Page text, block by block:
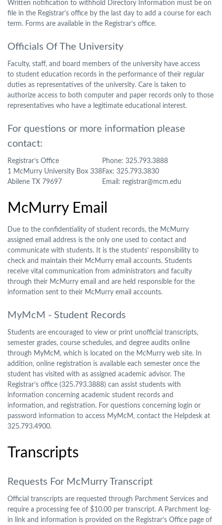
Written notification to withhold Directory Information must be on
file in the Registrar’s office by the last day to add a course for each
term. Forms are available in the Registrar’s office.
Officials Of The University
Faculty, staff, and board members of the university have access
to student education records in the performance of their regular
duties as representatives of the university. Care is taken to
authorize access to both computer and paper records only to those
representatives who have a legitimate educational interest.
For questions or more information please
contact:
Registrar’s Office
Phone: 325.793.3888
1 McMurry University Box 338Fax: 325.793.3830
Abilene TX 79697
Email: registrar@mcm.edu
McMurry Email
Due to the confidentiality of student records, the McMurry
assigned email address is the only one used to contact and
communicate with students. It is the students’ responsibility to
check and maintain their McMurry email accounts. Students
receive vital communication from administrators and faculty
through their McMurry email and are held responsible for the
information sent to their McMurry email accounts.
MyMcM - Student Records
Students are encouraged to view or print unofficial transcripts,
semester grades, course schedules, and degree audits online
through MyMcM, which is located on the McMurry web site. In
addition, online registration is available each semester once the
student has visited with as assigned academic advisor. The
Registrar’s office (325.793.3888) can assist students with
information concerning academic student records and
information, and registration. For questions concerning login or
password information to access MyMcM, contact the Helpdesk at
325.793.4900.
Transcripts
Requests For McMurry Transcript
Official transcripts are requested through Parchment Services and
require a processing fee of $10.00 per transcript. A Parchment log-
in link and information is provided on the Registrar’s Office page of